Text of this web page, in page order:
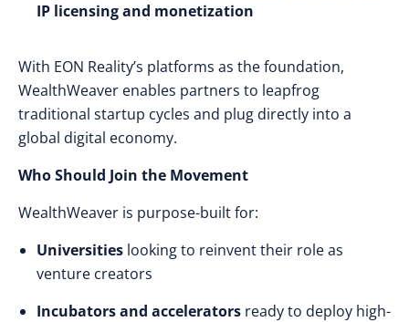
IP licensing and monetization
With EON Reality’s platforms as the foundation,
WealthWeaver enables partners to leapfrog
traditional startup cycles and plug directly into a
global digital economy.
Who Should Join the Movement
WealthWeaver is purpose-built for:
Universities looking to reinvent their role as
venture creators
Incubators and accelerators ready to deploy high-